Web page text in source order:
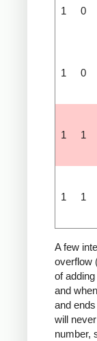
1 0
1 0
1 1
1 1
A few
overflow
of
and
and
will
number,